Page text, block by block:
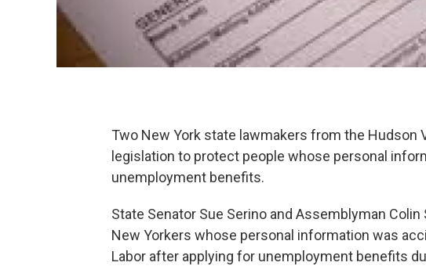
Two New York state lawmakers from the Hudson
legislation to protect people whose personal
unemployment benefits.
State Senator Sue Serino and Assemblyman
New Yorkers whose personal information was
Labor after applying for unemployment benefits